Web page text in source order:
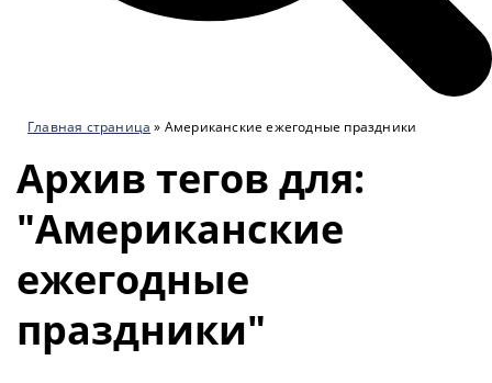
Главная страница » Американские ежегодные праздники
Архив тегов для:
"Американские
ежегодные
праздники"